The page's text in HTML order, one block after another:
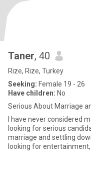
Taner, 40
Rize, Rize, Turkey
Seeking: Female 19 - 26
Have children: No
Serious About Marriage
I have never considered
looking for serious
marriage and settling
looking for